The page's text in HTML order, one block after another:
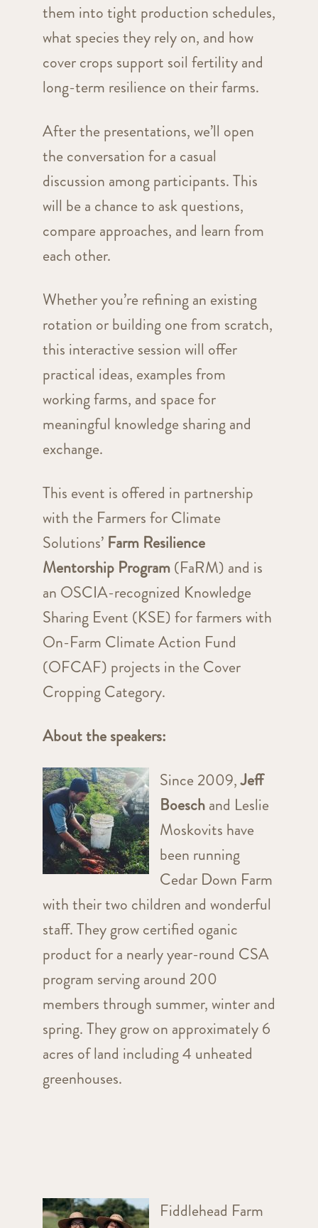
them into tight production schedules,
what species they rely on, and how
cover crops support soil fertility and
long-term resilience on their farms.
After the presentations, we’ll open
the conversation for a casual
discussion among participants. This
will be a chance to ask questions,
compare approaches, and learn from
each other.
Whether you’re refining an existing
rotation or building one from scratch,
this interactive session will offer
practical ideas, examples from
working farms, and space for
meaningful knowledge sharing and
exchange.
This event is offered in partnership
with the Farmers for Climate
Solutions’ Farm Resilience
Mentorship Program(FaRM) and is
an OSCIA-recognized Knowledge
Sharing Event (KSE) for farmers with
On-Farm Climate Action Fund
(OFCAF) projects in the Cover
Cropping Category.
About the speakers:
Since 2009,Jeff
Boeschand Leslie
Moskovits have
been running
Cedar Down Farm
with their two children and wonderful
staff. They grow certified oganic
product for a nearly year-round CSA
program serving around 200
members through summer, winter and
spring. They grow on approximately 6
acres of land including 4 unheated
greenhouses.
Fiddlehead Farm